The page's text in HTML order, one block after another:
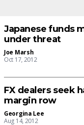
Japanese funds
under threat
Joe Marsh
Oct 17, 2012
FX dealers seek
margin row
Georgina Lee
Aug 14, 2012